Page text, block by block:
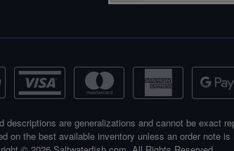
descriptions are generalizations and cannot be exact
on the best available inventory unless an order note